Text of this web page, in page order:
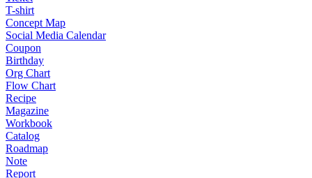
T-shirt
Concept Map
Social Media Calendar
Coupon
Birthday
Org Chart
Flow Chart
Recipe
Magazine
Workbook
Catalog
Roadmap
Note
Report